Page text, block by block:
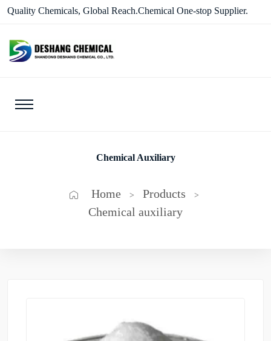
Quality Chemicals, Global Reach.Chemical One-stop Supplier.
Chemical Auxiliary
Home > Products >
Chemical auxiliary